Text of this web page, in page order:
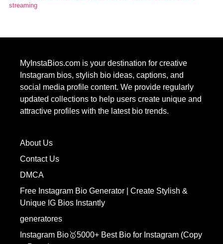
streaming
MyInstaBios.com is your destination for creative
Instagram bios, stylish bio ideas, captions, and
social media profile content. We provide regularly
updated collections to help users create unique and
attractive profiles with the latest bio trends.
About Us
Contact Us
DMCA
Free Instagram Bio Generator | Create Stylish &
Unique IG Bios Instantly
generatores
Instagram Bio🥇5000+ Best Bio for Instagram (Copy